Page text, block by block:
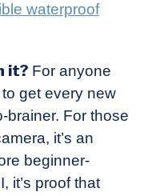
waterproof
it? For anyone
get every new
brainer. For those
it’s an
beginner-
it’s proof that